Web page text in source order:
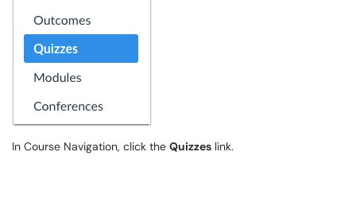
In Course Navigation, click the Quizzes link.